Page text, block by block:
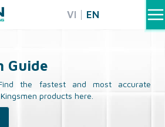
VI EN
Guide
the fastest and most accurate
products here.